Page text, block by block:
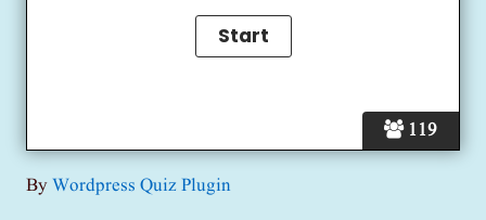
119
ByWordpress Quiz Plugin